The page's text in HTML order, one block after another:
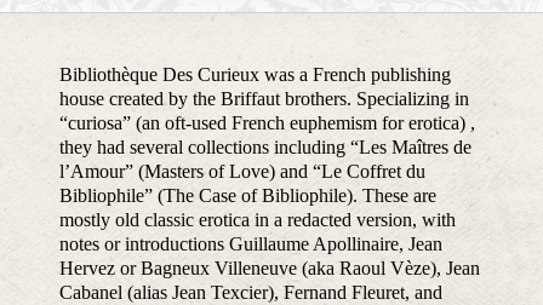
Bibliothèque Des Curieux was a French publishing
house created by the Briffaut brothers. Specializing in
“curiosa” (an oft-used French euphemism for erotica) ,
they had several collections including “Les Maîtres de
l’Amour” (Masters of Love) and “Le Coffret du
Bibliophile” (The Case of Bibliophile). These are
mostly old classic erotica in a redacted version, with
notes or introductions Guillaume Apollinaire, Jean
Hervez or Bagneux Villeneuve (aka Raoul Vèze), Jean
Cabanel (alias Jean Texcier), Fernand Fleuret, and